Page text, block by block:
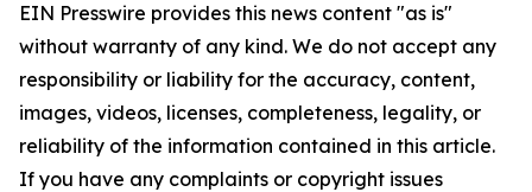
EIN Presswire provides this news content "as is"
without warranty of any kind. We do not accept any
responsibility or liability for the accuracy, content,
images, videos, licenses, completeness, legality, or
reliability of the information contained in this article.
If you have any complaints or copyright issues